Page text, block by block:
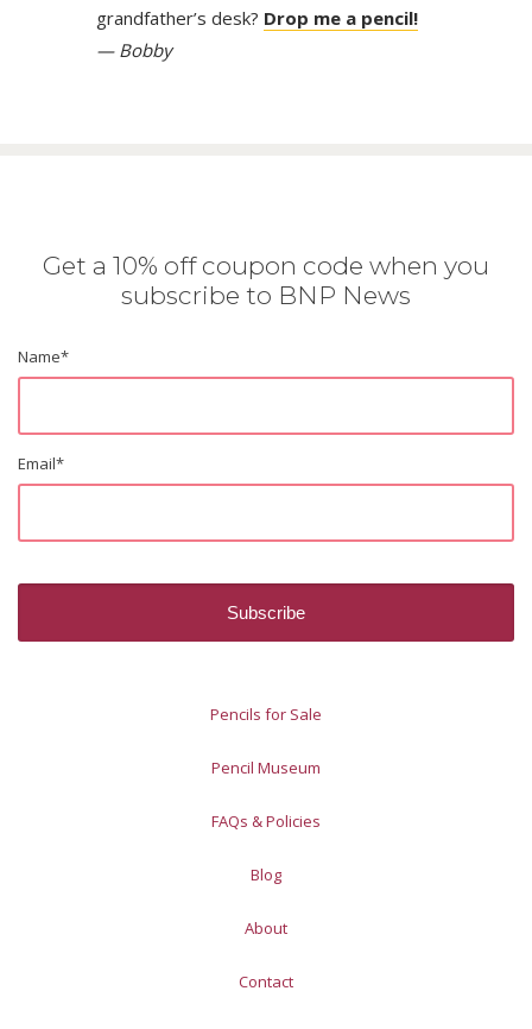
grandfather’s desk? Drop me a pencil!
— Bobby
Get a 10% off coupon code when you
subscribe to BNP News
Name*
Email*
Pencils for Sale
Pencil Museum
FAQs & Policies
Blog
About
Contact